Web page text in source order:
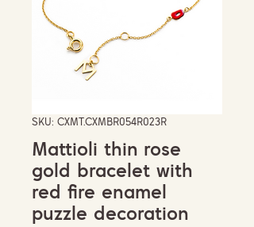
SKU: CXMT.CXMBR054R023R
Mattioli thin rose
gold bracelet with
red fire enamel
puzzle decoration